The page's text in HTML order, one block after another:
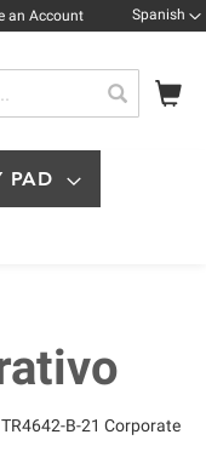
Language
Spanish
an Account
PAD
TR4642-B-21 Corporate